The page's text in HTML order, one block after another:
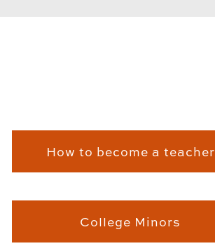
How to become a teacher
College Minors